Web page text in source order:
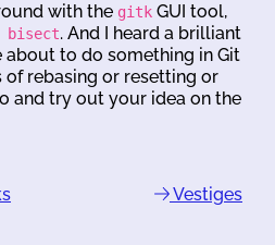
with the gitk GUI tool,
. And I heard a brilliant
about to do something in Git
of rebasing or resetting or
and try out your idea on the
Vestiges